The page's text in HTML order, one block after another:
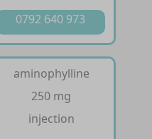
0792 640 973
aminophylline
250 mg
injection